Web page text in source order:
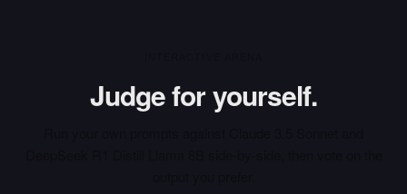
Judge for yourself.